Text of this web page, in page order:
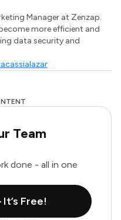
Manager at Zenzap.
more efficient and
data security and
Team
done - all in one
Free!